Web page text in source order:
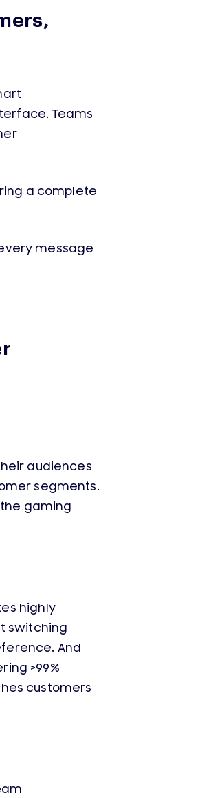
Teams
a complete
message
audiences
segments.
the gaming
highly
switching
And
>99%
customers